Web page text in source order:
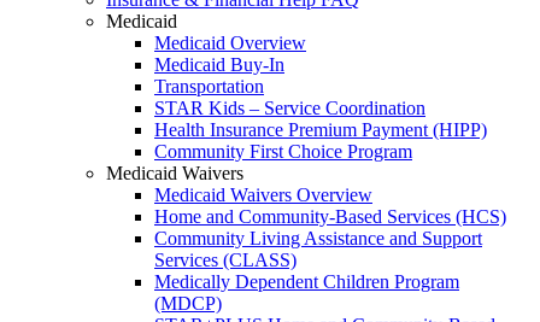
Medicaid
Medicaid Overview
Medicaid Buy-In
Transportation
STAR Kids – Service Coordination
Health Insurance Premium Payment (HIPP)
Community First Choice Program
Medicaid Waivers
Medicaid Waivers Overview
Home and Community-Based Services (HCS)
Community Living Assistance and Support
Services (CLASS)
Medically Dependent Children Program
(MDCP)